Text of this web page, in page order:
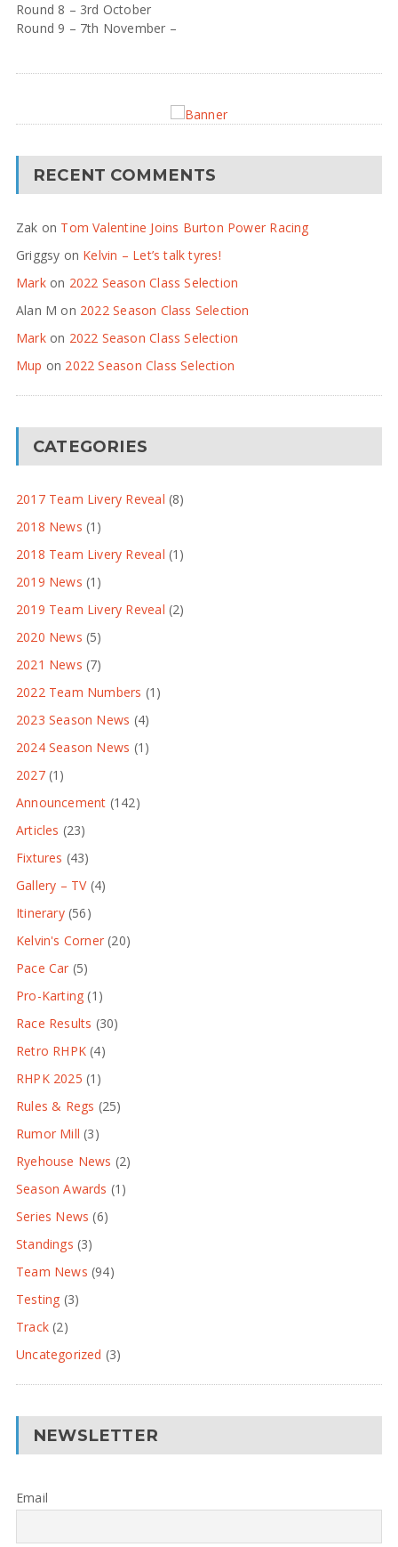
Round 8 – 3rd October
Round 9 – 7th November –
RECENT COMMENTS
Zak on Tom Valentine Joins Burton Power Racing
Griggsy on Kelvin – Let’s talk tyres!
Markon 2022 Season Class Selection
Alan M on 2022 Season Class Selection
Markon 2022 Season Class Selection
Mup on 2022 Season Class Selection
CATEGORIES
2017 Team Livery Reveal (8)
2018 News (1)
2018 Team Livery Reveal (1)
2019 News (1)
2019 Team Livery Reveal (2)
2020 News (5)
2021 News (7)
2022 Team Numbers (1)
2023 Season News (4)
2024 Season News (1)
2027(1)
Announcement (142)
Articles (23)
Fixtures (43)
Gallery – TV(4)
Itinerary(56)
Kelvin's Corner (20)
Pace Car (5)
Pro-Karting (1)
Race Results (30)
Retro RHPK (4)
RHPK 2025 (1)
Rules & Regs (25)
Rumor Mill (3)
Ryehouse News (2)
Season Awards (1)
Series News (6)
Standings (3)
Team News (94)
Testing (3)
Track(2)
Uncategorized (3)
NEWSLETTER
Email